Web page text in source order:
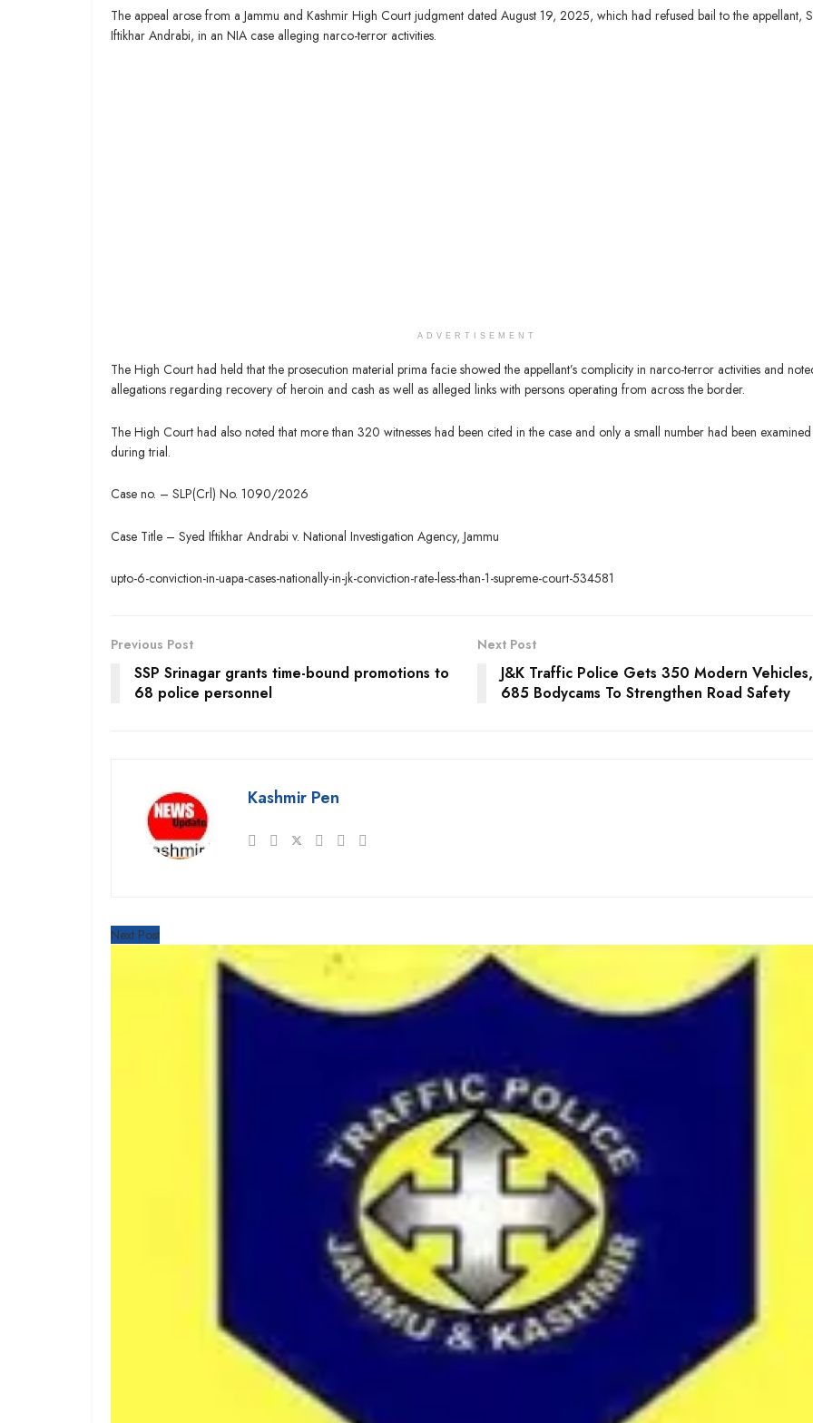
The appeal arose from a Jammu and Kashmir High Court judgment dated August 19, 2025, which had refused bail to the appellant,
Iftikhar Andrabi, in an NIA case alleging narco-terror activities.
ADVERTISEMENT
The High Court had held that the prosecution material prima facie showed the appellant’s complicity in narco-terror activities and
allegations regarding recovery of heroin and cash as well as alleged links with persons operating from across the border.
The High Court had also noted that more than 320 witnesses had been cited in the case and only a small number had been examined
during trial.
Case no. – SLP(Crl) No. 1090/2026
Case Title – Syed Iftikhar Andrabi v. National Investigation Agency, Jammu
upto-6-conviction-in-uapa-cases-nationally-in-jk-conviction-rate-less-than-1-supreme-court-534581
Previous Post
SSP Srinagar grants time-bound promotions to
68 police personnel
Next Post
J&K Traffic Police Gets 350 Modern Vehicles,
685 Bodycams To Strengthen Road Safety
Kashmir Pen
Next Post